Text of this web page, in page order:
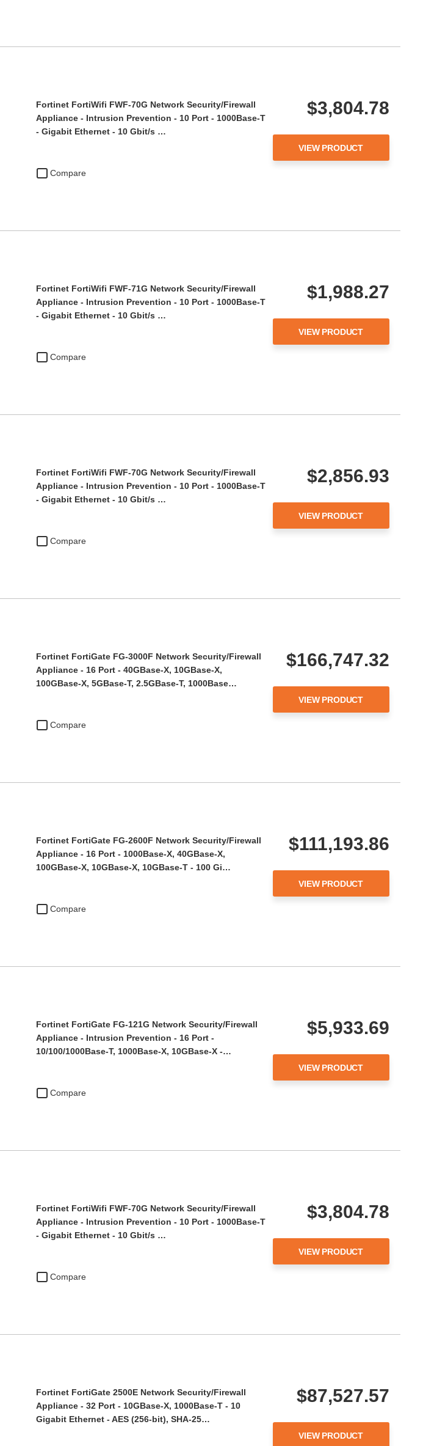
Compare
Fortinet FortiWifi FWF-70G Network Security/Firewall
Appliance - Intrusion Prevention - 10 Port - 1000Base-T
- Gigabit Ethernet - 10 Gbit/s …
$3,804.78
VIEW PRODUCT
Compare
Fortinet FortiWifi FWF-71G Network Security/Firewall
Appliance - Intrusion Prevention - 10 Port - 1000Base-T
- Gigabit Ethernet - 10 Gbit/s …
$1,988.27
VIEW PRODUCT
Compare
Fortinet FortiWifi FWF-70G Network Security/Firewall
Appliance - Intrusion Prevention - 10 Port - 1000Base-T
- Gigabit Ethernet - 10 Gbit/s …
$2,856.93
VIEW PRODUCT
Compare
Fortinet FortiGate FG-3000F Network Security/Firewall
Appliance - 16 Port - 40GBase-X, 10GBase-X,
100GBase-X, 5GBase-T, 2.5GBase-T, 1000Base…
$166,747.32
VIEW PRODUCT
Compare
Fortinet FortiGate FG-2600F Network Security/Firewall
Appliance - 16 Port - 1000Base-X, 40GBase-X,
100GBase-X, 10GBase-X, 10GBase-T - 100 Gi…
$111,193.86
VIEW PRODUCT
Compare
Fortinet FortiGate FG-121G Network Security/Firewall
Appliance - Intrusion Prevention - 16 Port -
10/100/1000Base-T, 1000Base-X, 10GBase-X -…
$5,933.69
VIEW PRODUCT
Compare
Fortinet FortiWifi FWF-70G Network Security/Firewall
Appliance - Intrusion Prevention - 10 Port - 1000Base-T
- Gigabit Ethernet - 10 Gbit/s …
$3,804.78
VIEW PRODUCT
Fortinet FortiGate 2500E Network Security/Firewall
Appliance - 32 Port - 10GBase-X, 1000Base-T - 10
Gigabit Ethernet - AES (256-bit), SHA-25…
$87,527.57
VIEW PRODUCT